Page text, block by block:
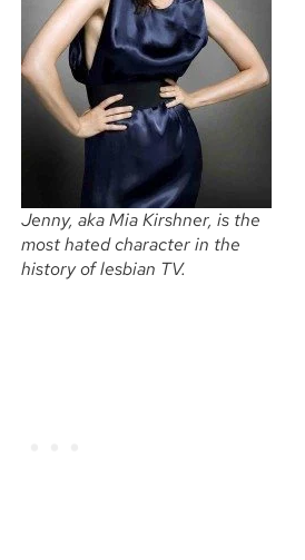
Jenny, aka Mia Kirshner, is the
most hated character in the
history of lesbian TV.